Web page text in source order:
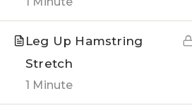
Leg Up Hamstring
Stretch
1 Minute
FOLLOW US ON